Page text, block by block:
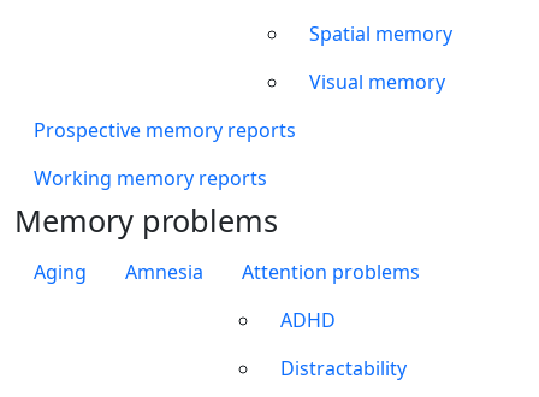
Spatial memory
Visual memory
Prospective memory reports
Working memory reports
Memory problems
Aging Amnesia
Attention problems
ADHD
Distractability